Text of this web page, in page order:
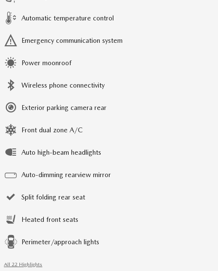
Automatic temperature control
Emergency communication system
Power moonroof
Wireless phone connectivity
Exterior parking camera rear
Front dual zone A/C
Auto high-beam headlights
Auto-dimming rearview mirror
Split folding rear seat
Heated front seats
Perimeter/approach lights
All 22 Highlights